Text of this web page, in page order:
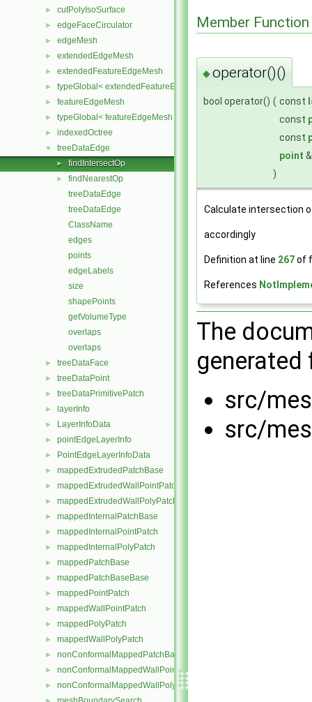
► cutPolyIsoSurface
► edgeFaceCirculator
► edgeMesh
► extendedEdgeMesh
► extendedFeatureEdgeMesh
► typeGlobal< extendedFeatureEdgeMesh >
► featureEdgeMesh
► typeGlobal< featureEdgeMesh >
► indexedOctree
▼ treeDataEdge
► findIntersectOp
►
findNearestOp
treeDataEdge
treeDataEdge
ClassName
edges
points
edgeLabels
size
shapePoints
getVolumeType
overlaps
overlaps
► treeDataFace
► treeDataPoint
► treeDataPrimitivePatch
► layerInfo
► LayerInfoData
► pointEdgeLayerInfo
► PointEdgeLayerInfoData
► mappedExtrudedPatchBase
► mappedExtrudedWallPointPatch
► mappedExtrudedWallPolyPatch
► mappedInternalPatchBase
► mappedInternalPointPatch
► mappedInternalPolyPatch
► mappedPatchBase
► mappedPatchBaseBase
► mappedPointPatch
► mappedWallPointPatch
► mappedPolyPatch
► mappedWallPolyPatch
► nonConformalMappedPatchBase
► nonConformalMappedWallPointPatch
► nonConformalMappedWallPolyPatch
Member
◆operator()()
bool operator() ( const
const
const
point
)
Calculate intersection
accordingly
Definition at line 267of
References
The
src/
src/